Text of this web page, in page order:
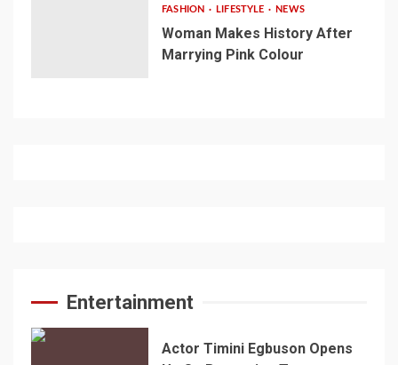
FASHION
LIFESTYLE NEWS
Woman Makes History After
Marrying Pink Colour
Entertainment
Actor Timini Egbuson Opens